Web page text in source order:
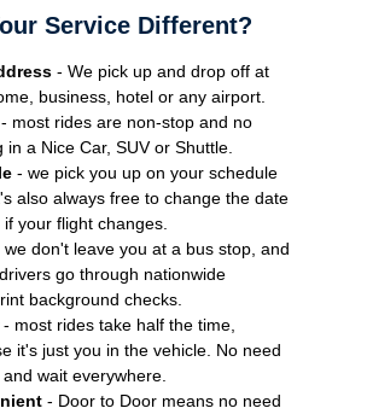
Service Different?
- We pick up and drop off at
business, hotel or any airport.
most rides are non-stop and no
in a Nice Car, SUV or Shuttle.
- we pick you up on your schedule
also always free to change the date
your flight changes.
don't leave you at a bus stop, and
go through nationwide
background checks.
- most rides take half the time,
it's just you in the vehicle. No need
wait everywhere.
- Door to Door means no need